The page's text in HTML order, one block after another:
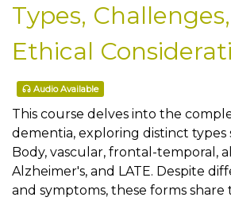
Types,
Ethical
Audio Available
This course delves into the
dementia, exploring distinct types
Body, vascular, frontal-temporal,
Alzheimer's, and LATE. Despite
and symptoms, these forms